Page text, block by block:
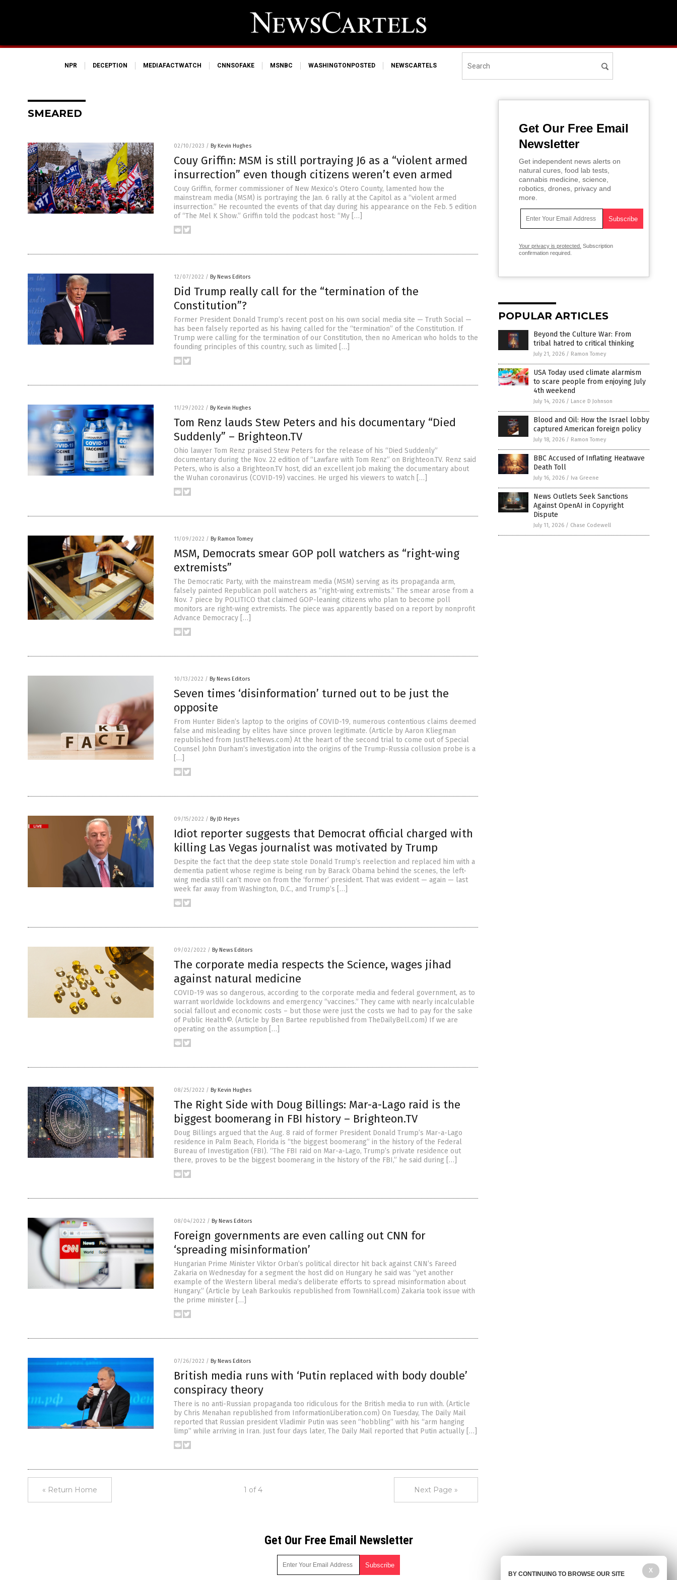
NPR DECEPTION MEDIAFACTWATCH CNNSOFAKE MSNBC WASHINGTONPOSTED NEWSCARTELS
SMEARED
02/10/2023 / By Kevin Hughes
Couy Griffin: MSM is still portraying J6 as a “violent armed
insurrection” even though citizens weren’t even armed
Couy Griffin, former commissioner of New Mexico’s Otero County, lamented how the
mainstream media (MSM) is portraying the Jan. 6 rally at the Capitol as a “violent armed
insurrection.” He recounted the events of that day during his appearance on the Feb. 5 edition
of “The Mel K Show.” Griffin told the podcast host: “My […]
12/07/2022 / By News Editors
Did Trump really call for the “termination of the
Constitution”?
Former President Donald Trump’s recent post on his own social media site — Truth Social —
has been falsely reported as his having called for the “termination” of the Constitution. If
Trump were calling for the termination of our Constitution, then no American who holds to the
founding principles of this country, such as limited […]
11/29/2022 / By Kevin Hughes
Tom Renz lauds Stew Peters and his documentary “Died
Suddenly” – Brighteon.TV
Ohio lawyer Tom Renz praised Stew Peters for the release of his “Died Suddenly”
documentary during the Nov. 22 edition of “Lawfare with Tom Renz” on Brighteon.TV. Renz said
Peters, who is also a Brighteon.TV host, did an excellent job making the documentary about
the Wuhan coronavirus (COVID-19) vaccines. He urged his viewers to watch […]
11/09/2022 / By Ramon Tomey
MSM, Democrats smear GOP poll watchers as “right-wing
extremists”
The Democratic Party, with the mainstream media (MSM) serving as its propaganda arm,
falsely painted Republican poll watchers as “right-wing extremists.” The smear arose from a
Nov. 7 piece by POLITICO that claimed GOP-leaning citizens who plan to become poll
monitors are right-wing extremists. The piece was apparently based on a report by nonprofit
Advance Democracy […]
10/13/2022 / By News Editors
Seven times ‘disinformation’ turned out to be just the
opposite
From Hunter Biden’s laptop to the origins of COVID-19, numerous contentious claims deemed
false and misleading by elites have since proven legitimate. (Article by Aaron Kliegman
republished from JustTheNews.com) At the heart of the second trial to come out of Special
Counsel John Durham’s investigation into the origins of the Trump-Russia collusion probe is a
[…]
09/15/2022 / By JD Heyes
Idiot reporter suggests that Democrat official charged with
killing Las Vegas journalist was motivated by Trump
Despite the fact that the deep state stole Donald Trump’s reelection and replaced him with a
dementia patient whose regime is being run by Barack Obama behind the scenes, the left-
wing media still can’t move on from the ‘former’ president. That was evident — again — last
week far away from Washington, D.C., and Trump’s […]
09/02/2022 / By News Editors
The corporate media respects the Science, wages jihad
against natural medicine
COVID-19 was so dangerous, according to the corporate media and federal government, as to
warrant worldwide lockdowns and emergency “vaccines.” They came with nearly incalculable
social fallout and economic costs – but those were just the costs we had to pay for the sake
of Public Health©. (Article by Ben Bartee republished from TheDailyBell.com) If we are
operating on the assumption […]
08/25/2022 / By Kevin Hughes
The Right Side with Doug Billings: Mar-a-Lago raid is the
biggest boomerang in FBI history – Brighteon.TV
Doug Billings argued that the Aug. 8 raid of former President Donald Trump’s Mar-a-Lago
residence in Palm Beach, Florida is “the biggest boomerang” in the history of the Federal
Bureau of Investigation (FBI). “The FBI raid on Mar-a-Lago, Trump’s private residence out
there, proves to be the biggest boomerang in the history of the FBI,” he said during […]
08/04/2022 / By News Editors
Foreign governments are even calling out CNN for
‘spreading misinformation’
Hungarian Prime Minister Viktor Orban’s political director hit back against CNN’s Fareed
Zakaria on Wednesday for a segment the host did on Hungary he said was “yet another
example of the Western liberal media’s deliberate efforts to spread misinformation about
Hungary.” (Article by Leah Barkoukis republished from TownHall.com) Zakaria took issue with
the prime minister […]
07/26/2022 / By News Editors
British media runs with ‘Putin replaced with body double’
conspiracy theory
There is no anti-Russian propaganda too ridiculous for the British media to run with. (Article
by Chris Menahan republished from InformationLiberation.com) On Tuesday, The Daily Mail
reported that Russian president Vladimir Putin was seen “hobbling” with his “arm hanging
limp” while arriving in Iran. Just four days later, The Daily Mail reported that Putin actually […]
« Return Home 1 of 4 Next Page »
Get Our Free Email
Newsletter
Get independent news alerts on
natural cures, food lab tests,
cannabis medicine, science,
robotics, drones, privacy and
more.
Your privacy is protected. Subscription
confirmation required.
POPULAR ARTICLES
Beyond the Culture War: From
tribal hatred to critical thinking
July 21, 2026 / Ramon Tomey
USA Today used climate alarmism
to scare people from enjoying July
4th weekend
July 14, 2026 / Lance D Johnson
Blood and Oil: How the Israel lobby
captured American foreign policy
July 18, 2026 / Ramon Tomey
BBC Accused of Inflating Heatwave
Death Toll
July 16, 2026 / Iva Greene
News Outlets Seek Sanctions
Against OpenAI in Copyright
Dispute
July 11, 2026 / Chase Codewell
Get Our Free Email Newsletter
X
BY CONTINUING TO BROWSE OUR SITE